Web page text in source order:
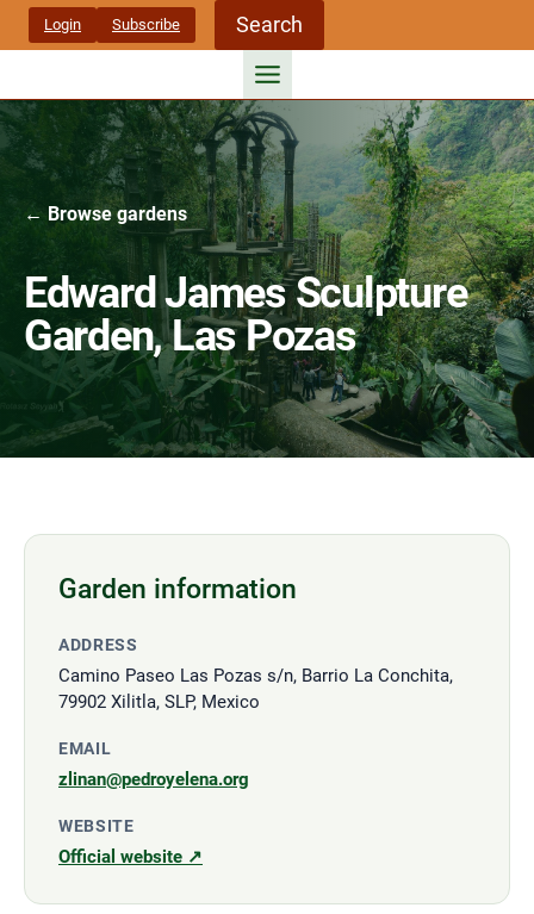
Skip
Login Subscribe Search
← Browse gardens
Edward James Sculpture
Garden, Las Pozas
Garden information
ADDRESS
Camino Paseo Las Pozas s/n, Barrio La Conchita,
79902 Xilitla, SLP, Mexico
EMAIL
zlinan@pedroyelena.org
WEBSITE
Official website ↗